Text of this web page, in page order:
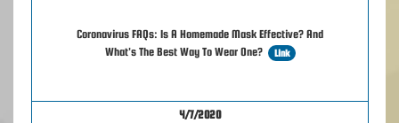
Coronavirus FAQs: Is A Homemade Mask Effective? And
What's The Best Way To Wear One?
Link
4/7/2020